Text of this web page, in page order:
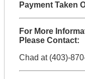
Payment Taken
For More
Please Contact:
Chad at (403)-